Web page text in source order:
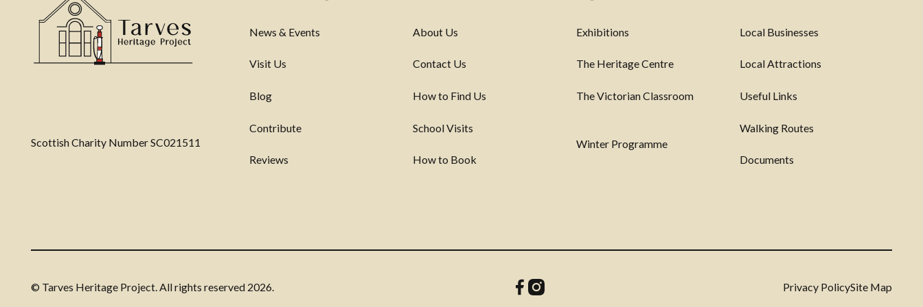
Scottish Charity Number SC021511
News & Events
Visit Us
Blog
Contribute
Reviews
About Us
Contact Us
How to Find Us
School Visits
How to Book
Exhibitions
The Heritage Centre
The Victorian Classroom
Winter Programme
Local Businesses
Local Attractions
Useful Links
Walking Routes
Documents
© Tarves Heritage Project. All rights reserved 2026. Privacy PolicySite Map